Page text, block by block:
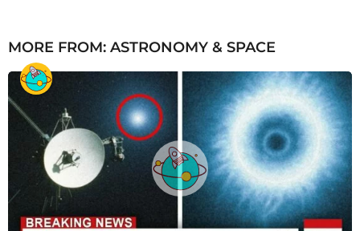
MORE FROM: ASTRONOMY & SPACE